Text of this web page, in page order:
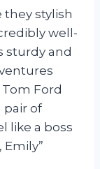
they stylish
well-
sturdy and
Ford
pair of
like a boss
Emily”